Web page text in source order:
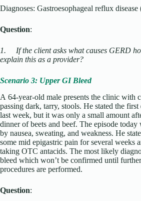
Diagnoses: Gastroesophageal reflux
Question:
1.
If the client asks what causes GERD
explain this as a provider?
Scenario 3: Upper GI Bleed
A 64-year-old male presents the clinic with
passing dark, tarry, stools. He stated the first
last week, but it was only a small amount
dinner of beets and beef. The episode today
by nausea, sweating, and weakness. He
some mid epigastric pain for several weeks
taking OTC antacids. The most likely
bleed which won’t be confirmed until
procedures are performed.
Question: